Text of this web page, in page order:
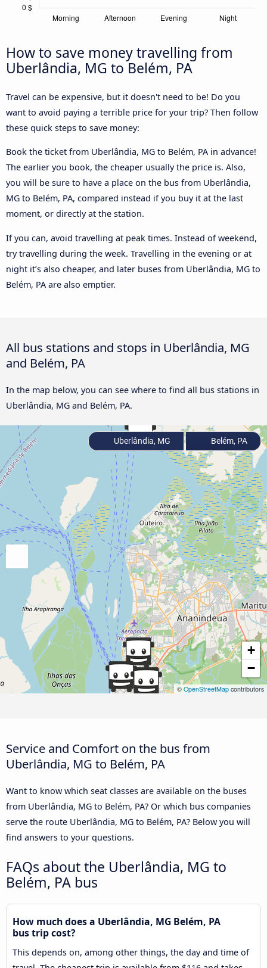
How to save money travelling from
Uberlândia, MG to Belém, PA
Travel can be expensive, but it doesn't need to be! Do you
want to avoid paying a terrible price for your trip? Then follow
these quick steps to save money:
Book the ticket from Uberlândia, MG to Belém, PA in advance!
The earlier you book, the cheaper usually the price is. Also,
you will be sure to have a place on the bus from Uberlândia,
MG to Belém, PA, compared instead if you buy it at the last
moment, or directly at the station.
If you can, avoid travelling at peak times. Instead of weekend,
try travelling during the week. Travelling in the evening or at
night it’s also cheaper, and later buses from Uberlândia, MG to
Belém, PA are also emptier.
All bus stations and stops in Uberlândia, MG
and Belém, PA
In the map below, you can see where to find all bus stations in
Uberlândia, MG and Belém, PA.
+
−
© OpenStreetMap contributors
Uberlândia, MG Belém, PA
Service and Comfort on the bus from
Uberlândia, MG to Belém, PA
Want to know which seat classes are available on the buses
from Uberlândia, MG to Belém, PA? Or which bus companies
serve the route Uberlândia, MG to Belém, PA? Below you will
find answers to your questions.
FAQs about the Uberlândia, MG to
Belém, PA bus
How much does a Uberlândia, MG Belém, PA
bus trip cost?
This depends on, among other things, the day and time of